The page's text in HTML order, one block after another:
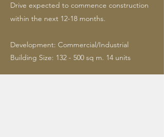
Drive expected to commence construction
within the next 12-18 months.
Development: Commercial/Industrial
Building Size: 132 - 500 sq m. 14 units